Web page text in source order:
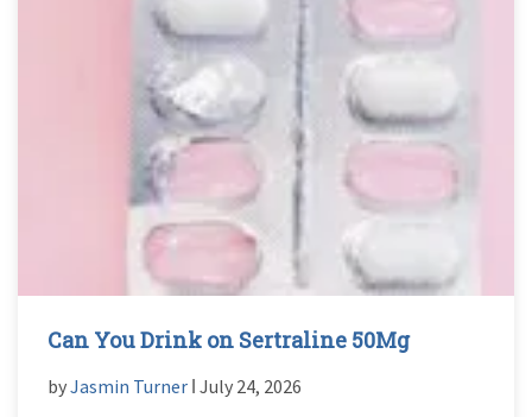
Can You Drink on Sertraline 50Mg
byJasmin Turner ǀ July 24, 2026